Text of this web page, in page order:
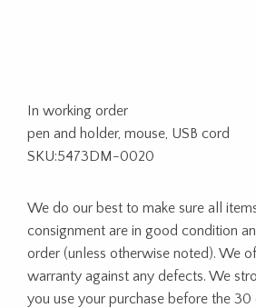
In working order
pen and holder, mouse, USB cord
SKU:5473DM-0020
We do our best to make sure all
consignment are in good condition
order (unless otherwise noted). We
warranty against any defects. We
you use your purchase before the